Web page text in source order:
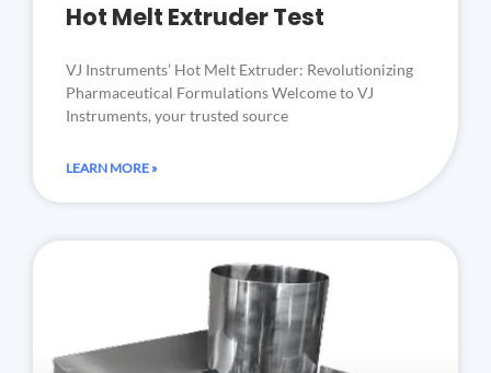
Hot Melt Extruder Test
VJ Instruments’ Hot Melt Extruder: Revolutionizing
Pharmaceutical Formulations Welcome to VJ
Instruments, your trusted source
LEARN MORE »